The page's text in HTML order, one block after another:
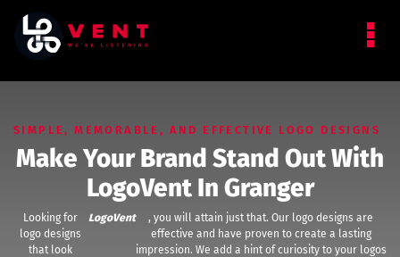
SIMPLE, MEMORABLE, AND EFFECTIVE LOGO DESIGNS
Make Your Brand Stand Out With
LogoVent In Granger
Looking for
logo designs
that look
LogoVent
, you will attain just that. Our logo designs are
effective and have proven to create a lasting
impression. We add a hint of curiosity to your logos